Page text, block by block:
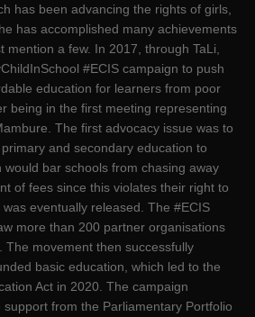
has been advancing the rights of girls,
has accomplished many achievements
mention a few. In 2017, through TaLi,
#ECIS campaign to push
education for learners from poor
being in the first meeting representing
The first advocacy issue was to
and secondary education to
would bar schools from chasing away
of fees since this violates their right to
eventually released. The #ECIS
more than 200 partner organisations
The movement then successfully
basic education, which led to the
Act in 2020. The campaign
from the Parliamentary Portfolio